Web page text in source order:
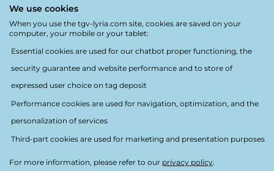
Accessibility
We use cookies
When you use the tgv-lyria.com site, cookies are saved on your
computer, your mobile or your tablet:
Essential cookies are used for our chatbot proper functioning, the
security guarantee and website performance and to store of
expressed user choice on tag deposit
Performance cookies are used for navigation, optimization, and the
personalization of services
Third-part cookies are used for marketing and presentation purposes
For more information, please refer to our privacy policy.